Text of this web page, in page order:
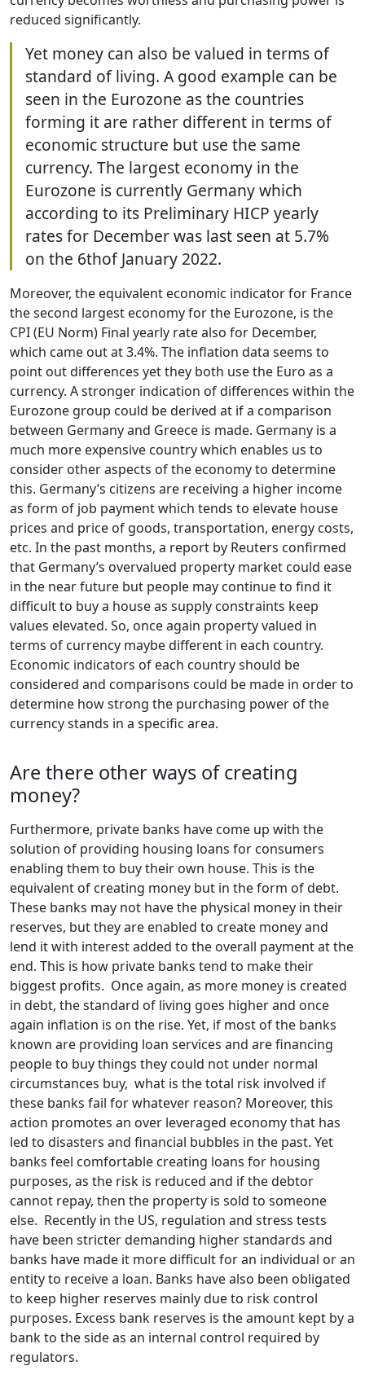
reduced significantly.
Yet money can also be valued in terms of
standard of living. A good example can be
seen in the Eurozone as the countries
forming it are rather different in terms of
economic structure but use the same
currency. The largest economy in the
Eurozone is currently Germany which
according to its Preliminary HICP yearly
rates for December was last seen at 5.7%
on the 6thof January 2022.
Moreover, the equivalent economic indicator for France
the second largest economy for the Eurozone, is the
CPI (EU Norm) Final yearly rate also for December,
which came out at 3.4%. The inflation data seems to
point out differences yet they both use the Euro as a
currency. A stronger indication of differences within the
Eurozone group could be derived at if a comparison
between Germany and Greece is made. Germany is a
much more expensive country which enables us to
consider other aspects of the economy to determine
this. Germany’s citizens are receiving a higher income
as form of job payment which tends to elevate house
prices and price of goods, transportation, energy costs,
etc. In the past months, a report by Reuters confirmed
that Germany’s overvalued property market could ease
in the near future but people may continue to find it
difficult to buy a house as supply constraints keep
values elevated. So, once again property valued in
terms of currency maybe different in each country.
Economic indicators of each country should be
considered and comparisons could be made in order to
determine how strong the purchasing power of the
currency stands in a specific area.
Are there other ways of creating
money?
Furthermore, private banks have come up with the
solution of providing housing loans for consumers
enabling them to buy their own house. This is the
equivalent of creating money but in the form of debt.
These banks may not have the physical money in their
reserves, but they are enabled to create money and
lend it with interest added to the overall payment at the
end. This is how private banks tend to make their
biggest profits. Once again, as more money is created
in debt, the standard of living goes higher and once
again inflation is on the rise. Yet, if most of the banks
known are providing loan services and are financing
people to buy things they could not under normal
circumstances buy, what is the total risk involved if
these banks fail for whatever reason? Moreover, this
action promotes an over leveraged economy that has
led to disasters and financial bubbles in the past. Yet
banks feel comfortable creating loans for housing
purposes, as the risk is reduced and if the debtor
cannot repay, then the property is sold to someone
else. Recently in the US, regulation and stress tests
have been stricter demanding higher standards and
banks have made it more difficult for an individual or an
entity to receive a loan. Banks have also been obligated
to keep higher reserves mainly due to risk control
purposes. Excess bank reserves is the amount kept by a
bank to the side as an internal control required by
regulators.